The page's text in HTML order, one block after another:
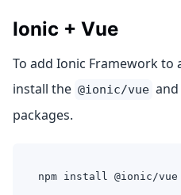
Ionic + Vue
To add Ionic Framework to
install the @ionic/vue and
packages.
npm install @ionic/